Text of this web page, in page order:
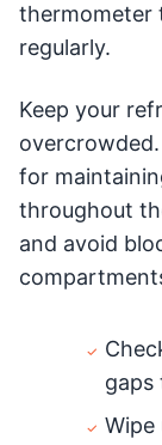
thermometer
regularly.
Keep your
for
throughout
and avoid
gaps
Wipe